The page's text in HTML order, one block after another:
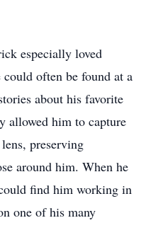
especially loved
often be found at a
about his favorite
allowed him to capture
preserving
around him. When he
find him working in
one of his many